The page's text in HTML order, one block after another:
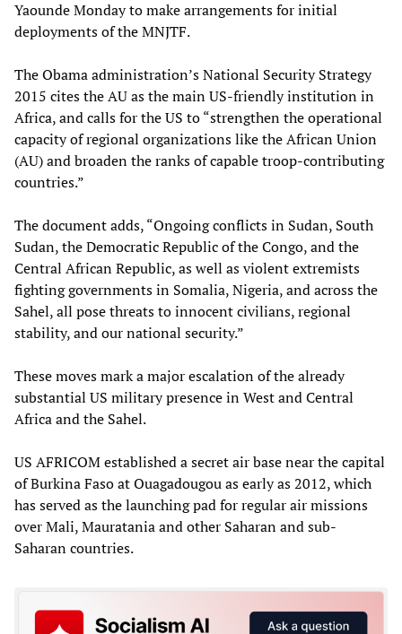
Yaounde Monday to make arrangements for initial
deployments of the MNJTF.
The Obama administration’s National Security Strategy
2015 cites the AU as the main US-friendly institution in
Africa, and calls for the US to “strengthen the operational
capacity of regional organizations like the African Union
(AU) and broaden the ranks of capable troop-contributing
countries.”
The document adds, “Ongoing conflicts in Sudan, South
Sudan, the Democratic Republic of the Congo, and the
Central African Republic, as well as violent extremists
fighting governments in Somalia, Nigeria, and across the
Sahel, all pose threats to innocent civilians, regional
stability, and our national security.”
These moves mark a major escalation of the already
substantial US military presence in West and Central
Africa and the Sahel.
US AFRICOM established a secret air base near the capital
of Burkina Faso at Ouagadougou as early as 2012, which
has served as the launching pad for regular air missions
over Mali, Mauratania and other Saharan and sub-
Saharan countries.